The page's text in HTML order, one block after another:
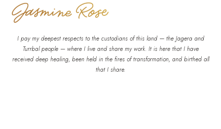
I pay my deepest respects to the custodians of this land — the Jagera and
Turrbal people — where I live and share my work. It is here that I have
received deep healing, been held in the fires of transformation, and birthed all
that I share.